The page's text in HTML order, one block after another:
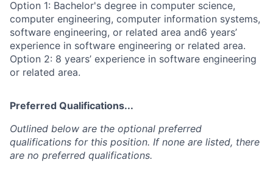
Option 1: Bachelor's degree in computer science,
computer engineering, computer information systems,
software engineering, or related area and6 years’
experience in software engineering or related area.
Option 2: 8 years’ experience in software engineering
or related area.
Preferred Qualifications...
Outlined below are the optional preferred
qualifications for this position. If none are listed, there
are no preferred qualifications.